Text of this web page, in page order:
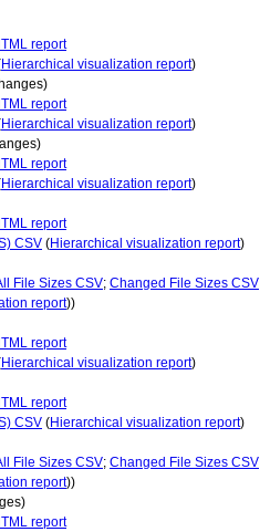
report
Hierarchical visualization report)
report
Hierarchical visualization report)
report
Hierarchical visualization report)
report
CSV (Hierarchical visualization report)
File Sizes CSV; Changed File Sizes CSV
report))
report
Hierarchical visualization report)
report
CSV (Hierarchical visualization report)
File Sizes CSV; Changed File Sizes CSV
report))
report